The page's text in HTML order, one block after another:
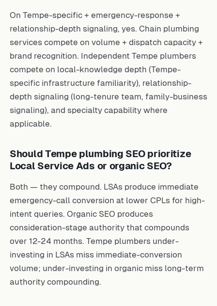
On Tempe-specific + emergency-response +
relationship-depth signaling, yes. Chain plumbing
services compete on volume + dispatch capacity +
brand recognition. Independent Tempe plumbers
compete on local-knowledge depth (Tempe-
specific infrastructure familiarity), relationship-
depth signaling (long-tenure team, family-business
signaling), and specialty capability where
applicable.
Should Tempe plumbing SEO prioritize
Local Service Ads or organic SEO?
Both — they compound. LSAs produce immediate
emergency-call conversion at lower CPLs for high-
intent queries. Organic SEO produces
consideration-stage authority that compounds
over 12-24 months. Tempe plumbers under-
investing in LSAs miss immediate-conversion
volume; under-investing in organic miss long-term
authority compounding.